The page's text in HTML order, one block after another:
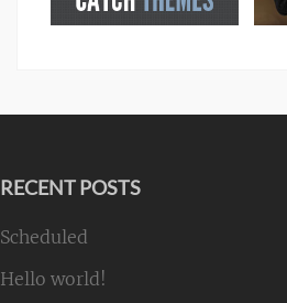
RECENT POSTS
Scheduled
Hello world!